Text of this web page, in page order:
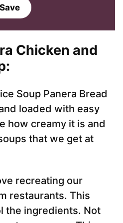
Save
Chicken and
Soup Panera Bread
loaded with easy
how creamy it is and
that we get at
recreating our
restaurants. This
the ingredients. Not